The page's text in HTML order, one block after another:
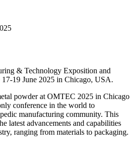
& Technology Exposition and
19 June 2025 in Chicago, USA.
powder at OMTEC 2025 in Chicago
conference in the world to
manufacturing community. This
latest advancements and capabilities
ranging from materials to packaging.